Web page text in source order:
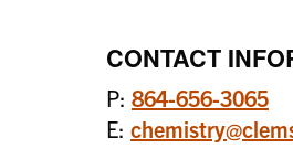
CONTACT
P: 864-656-3065
E: